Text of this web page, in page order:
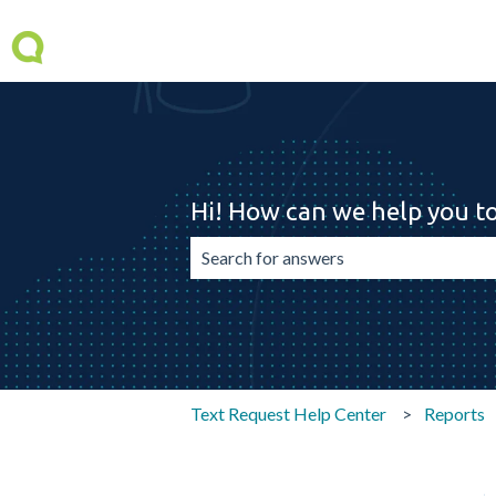
Hi! How can we help you
There are no suggestions because
Text Request Help Center Reports